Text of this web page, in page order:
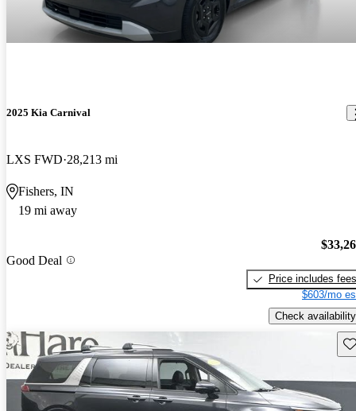
2025 Kia Carnival
LXS FWD 28,213 mi
Fishers, IN
19 mi away
Good Deal
Price includes fees
$603/mo
Check availability